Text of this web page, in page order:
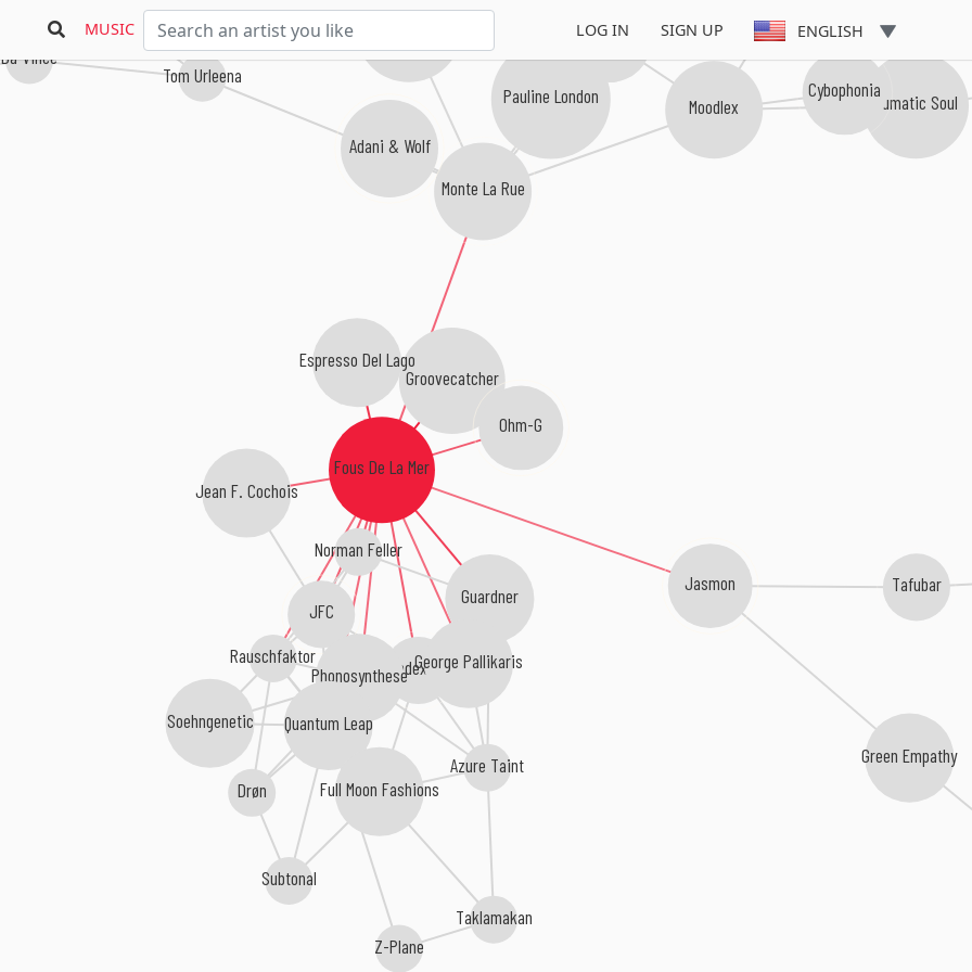
MUSIC LOG IN SIGN UP ENGLISH
Fous De La Mer
Groovecatcher
Espresso Del Lago
Guardner
Norman Feller
Ohm-G
Index ID
JFC
Jean F. Cochois
Monte La Rue
Rauschfaktor
Phonosynthese
Quantum Leap
George Pallikaris
Jasmon Tafubar
Tom Urleena
Full Moon Fashions
Solasoap
Z-Plane
Azure Taint
Soehngenetic
Moodlex
Green Empathy
Pauline London
Drøn
Numatic Soul
Da Vince
Cybophonia
Taklamakan
Subtonal
Adani & Wolf